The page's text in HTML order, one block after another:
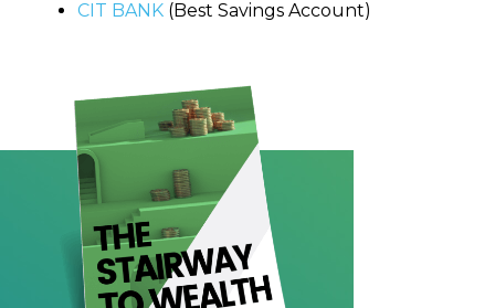
CIT BANK (Best Savings Account)